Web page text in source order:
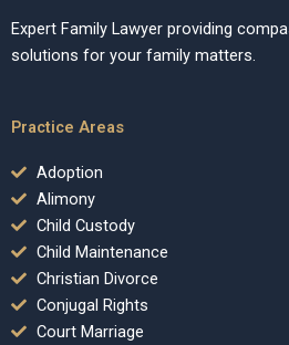
Expert Family Lawyer providing
solutions for your family matters.
Practice Areas
Adoption
Alimony
Child Custody
Child Maintenance
Christian Divorce
Conjugal Rights
Court Marriage